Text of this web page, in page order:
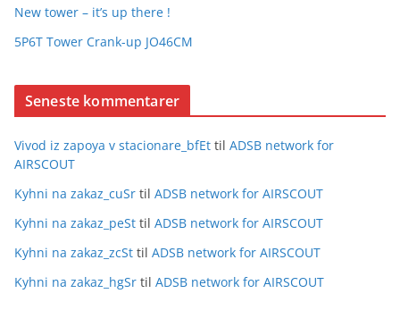
New tower – it’s up there !
5P6T Tower Crank-up JO46CM
Seneste kommentarer
Vivod iz zapoya v stacionare_bfEt til ADSB network for
AIRSCOUT
Kyhni na zakaz_cuSr til ADSB network for AIRSCOUT
Kyhni na zakaz_peSt til ADSB network for AIRSCOUT
Kyhni na zakaz_zcSt til ADSB network for AIRSCOUT
Kyhni na zakaz_hgSr til ADSB network for AIRSCOUT